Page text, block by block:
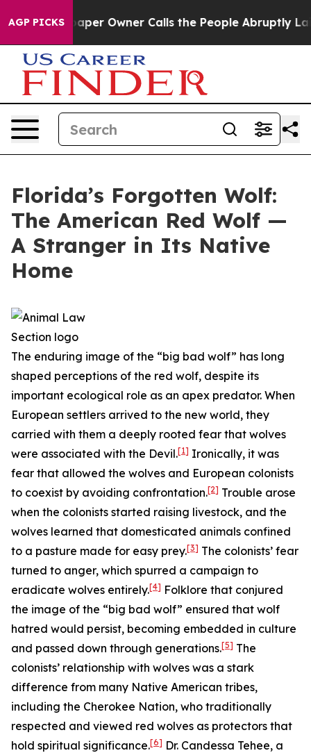
AGP PICKS
Owner Calls the People Abruptly Laid off “Simply
Florida’s Forgotten Wolf:
The American Red Wolf —
A Stranger in Its Native
Home
The enduring image of the “big bad wolf” has long
shaped perceptions of the red wolf, despite its
important ecological role as an apex predator. When
European settlers arrived to the new world, they
carried with them a deeply rooted fear that wolves
were associated with the Devil.[1] Ironically, it was
fear that allowed the wolves and European colonists
to coexist by avoiding confrontation.[2] Trouble arose
when the colonists started raising livestock, and the
wolves learned that domesticated animals confined
to a pasture made for easy prey.[3] The colonists’ fear
turned to anger, which spurred a campaign to
eradicate wolves entirely.[4] Folklore that conjured
the image of the “big bad wolf” ensured that wolf
hatred would persist, becoming embedded in culture
and passed down through generations.[5] The
colonists’ relationship with wolves was a stark
difference from many Native American tribes,
including the Cherokee Nation, who traditionally
respected and viewed red wolves as protectors that
hold spiritual significance.[6] Dr. Candessa Tehee, a